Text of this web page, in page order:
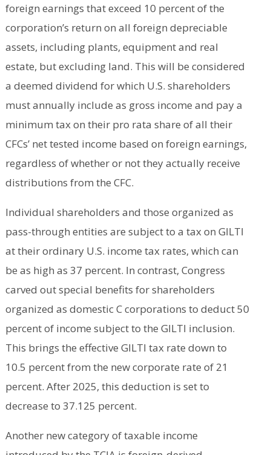
foreign earnings that exceed 10 percent of the
corporation’s return on all foreign depreciable
assets, including plants, equipment and real
estate, but excluding land. This will be considered
a deemed dividend for which U.S. shareholders
must annually include as gross income and pay a
minimum tax on their pro rata share of all their
CFCs’ net tested income based on foreign earnings,
regardless of whether or not they actually receive
distributions from the CFC.
Individual shareholders and those organized as
pass-through entities are subject to a tax on GILTI
at their ordinary U.S. income tax rates, which can
be as high as 37 percent. In contrast, Congress
carved out special benefits for shareholders
organized as domestic C corporations to deduct 50
percent of income subject to the GILTI inclusion.
This brings the effective GILTI tax rate down to
10.5 percent from the new corporate rate of 21
percent. After 2025, this deduction is set to
decrease to 37.125 percent.
Another new category of taxable income